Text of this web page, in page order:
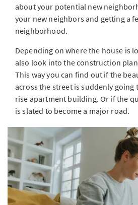
about your potential new
your new neighbors and getting a
neighborhood.
Depending on where the house is
also look into the construction
This way you can find out if the
across the street is suddenly going
rise apartment building. Or if the
is slated to become a major road.